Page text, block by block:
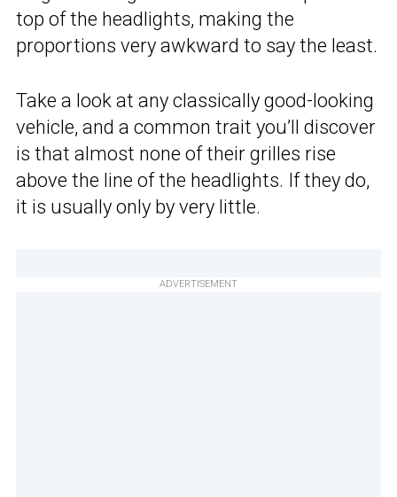
top of the headlights, making the
proportions very awkward to say the least.
Take a look at any classically good-looking
vehicle, and a common trait you’ll discover
is that almost none of their grilles rise
above the line of the headlights. If they do,
it is usually only by very little.
ADVERTISEMENT